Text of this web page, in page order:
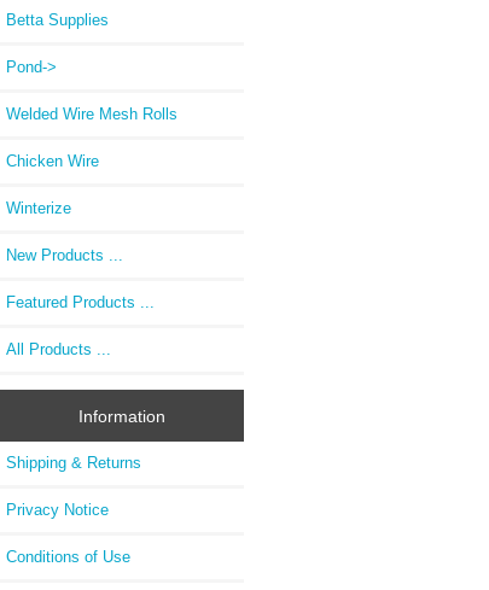
Betta Supplies
Pond->
Welded Wire Mesh Rolls
Chicken Wire
Winterize
New Products ...
Featured Products ...
All Products ...
Information
Shipping & Returns
Privacy Notice
Conditions of Use